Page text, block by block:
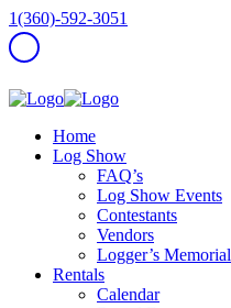
1(360)-592-3051
Home
Log Show
FAQ’s
Log Show Events
Contestants
Vendors
Logger’s Memorial
Rentals
Calendar